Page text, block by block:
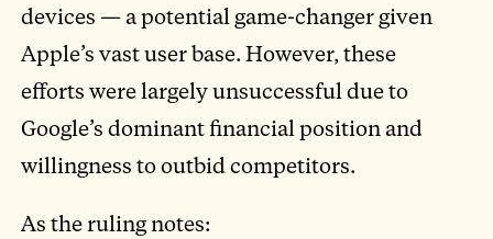
devices — a potential game-changer given
Apple’s vast user base. However, these
efforts were largely unsuccessful due to
Google’s dominant financial position and
willingness to outbid competitors.
As the ruling notes: